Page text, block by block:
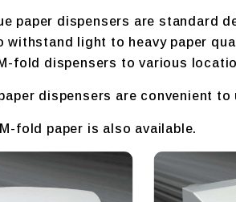
paper dispensers are standard
withstand light to heavy paper
fold dispensers to various
dispensers are convenient
fold paper is also available.